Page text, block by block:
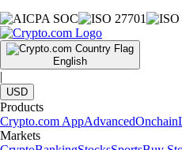
English
|
USD
Products
Crypto.com AppAdvancedOnchain
Markets